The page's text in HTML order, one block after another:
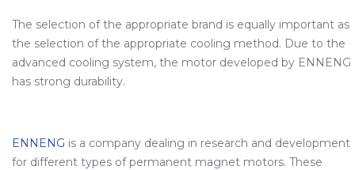
The selection of the appropriate brand is equally important as
the selection of the appropriate cooling method. Due to the
advanced cooling system, the motor developed by ENNENG
has strong durability.
ENNENG is a company dealing in research and development
for different types of permanent magnet motors. These